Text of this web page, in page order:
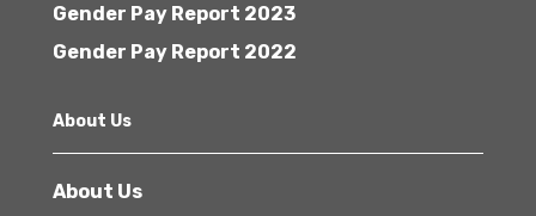
Gender Pay Report 2023
Gender Pay Report 2022
About Us
About Us